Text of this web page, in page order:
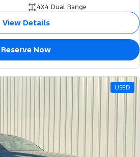
4X4 Dual Range
View Details
Reserve Now
USED